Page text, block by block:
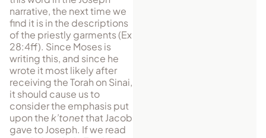
narrative, the next time we
find it is in the descriptions
of the priestly garments (Ex
28:4ff). Since Moses is
writing this, and since he
wrote it most likely after
receiving the Torah on Sinai,
it should cause us to
consider the emphasis put
upon thek’tonetthat Jacob
gave to Joseph. If we read